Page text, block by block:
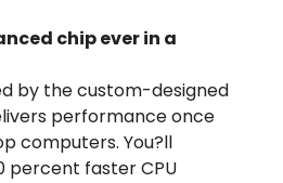
chip ever in a
by the custom-designed
performance once
computers. You?ll
percent faster CPU